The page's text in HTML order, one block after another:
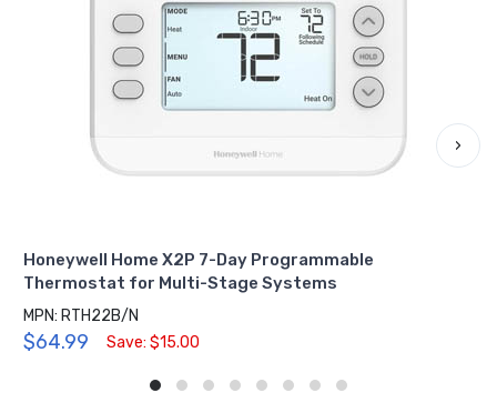
Honeywell Home X2P 7-Day Programmable
Thermostat for Multi-Stage Systems
MPN: RTH22B/N
$64.99 Save: $15.00
›